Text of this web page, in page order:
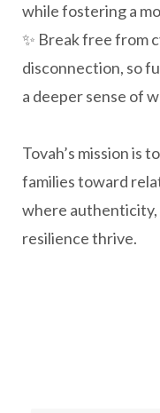
while fostering a
✨ Break free from
disconnection, so
a deeper sense of
Tovah’s mission is
families toward
where authenticity,
resilience thrive.